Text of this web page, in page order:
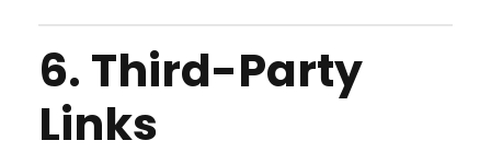
6. Third-Party
Links